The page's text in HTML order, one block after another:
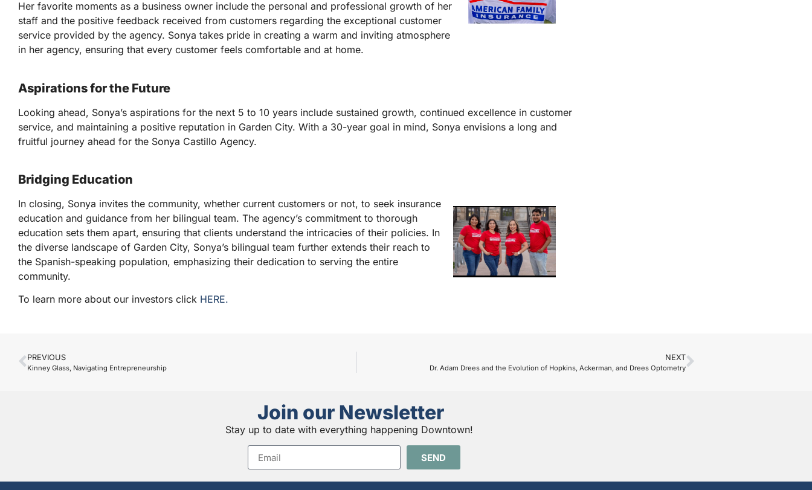
Her favorite moments as a business owner include the personal and professional growth of her
staff and the positive feedback received from customers regarding the exceptional customer
service provided by the agency. Sonya takes pride in creating a warm and inviting atmosphere
in her agency, ensuring that every customer feels comfortable and at home.
Aspirations for the Future
Looking ahead, Sonya’s aspirations for the next 5 to 10 years include sustained growth, continued excellence in customer
service, and maintaining a positive reputation in Garden City. With a 30-year goal in mind, Sonya envisions a long and
fruitful journey ahead for the Sonya Castillo Agency.
Bridging Education
In closing, Sonya invites the community, whether current customers or not, to seek insurance
education and guidance from her bilingual team. The agency’s commitment to thorough
education sets them apart, ensuring that clients understand the intricacies of their policies. In
the diverse landscape of Garden City, Sonya’s bilingual team further extends their reach to
the Spanish-speaking population, emphasizing their dedication to serving the entire
community.
To learn more about our investors click HERE.
PREVIOUS
Kinney Glass, Navigating Entrepreneurship
NEXT
Dr. Adam Drees and the Evolution of Hopkins, Ackerman, and Drees Optometry
Join our Newsletter
Stay up to date with everything happening Downtown!
SEND